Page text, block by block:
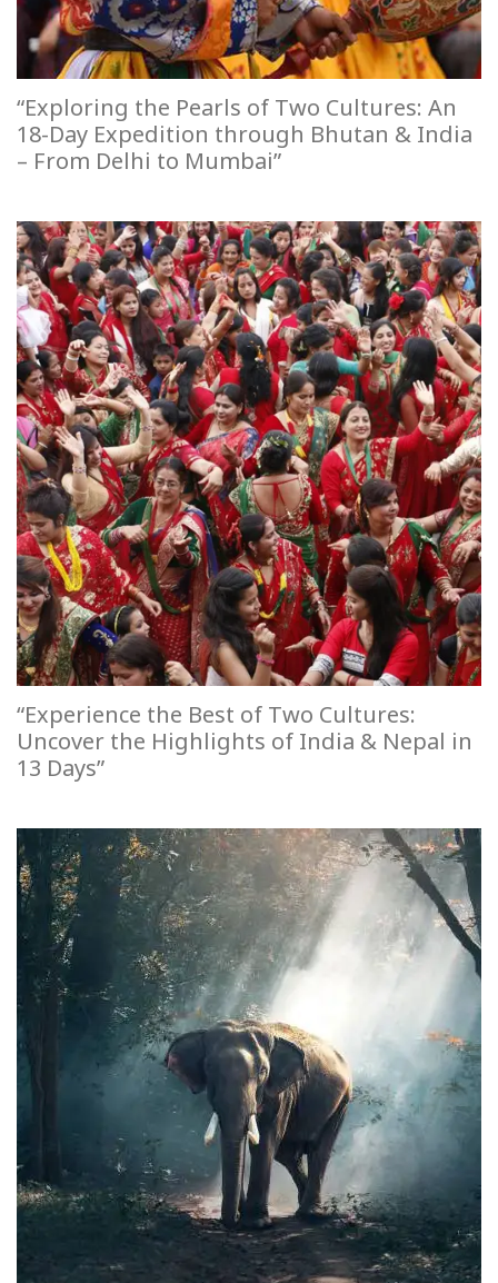
“Exploring the Pearls of Two Cultures: An
18-Day Expedition through Bhutan & India
– From Delhi to Mumbai”
“Experience the Best of Two Cultures:
Uncover the Highlights of India & Nepal in
13 Days”